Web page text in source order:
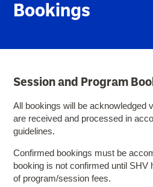
Bookings
Session and Program
All bookings will be acknowledged
are received and processed in
guidelines.
Confirmed bookings must be
booking is not confirmed until SHV
of program/session fees.